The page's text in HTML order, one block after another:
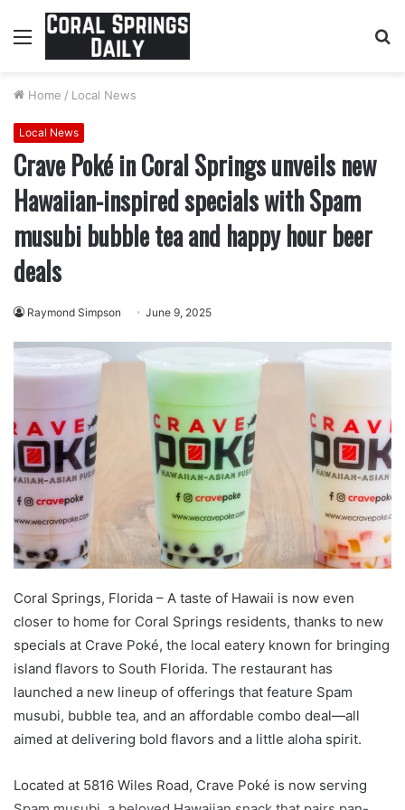
Menu
Home / Local News
Local News
Crave Poké in Coral Springs unveils new
Hawaiian-inspired specials with Spam
musubi bubble tea and happy hour beer
deals
Raymond Simpson June 9, 2025
Coral Springs, Florida – A taste of Hawaii is now even
closer to home for Coral Springs residents, thanks to new
specials at Crave Poké, the local eatery known for bringing
island flavors to South Florida. The restaurant has
launched a new lineup of offerings that feature Spam
musubi, bubble tea, and an affordable combo deal—all
aimed at delivering bold flavors and a little aloha spirit.
Located at 5816 Wiles Road, Crave Poké is now serving